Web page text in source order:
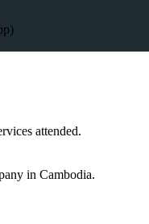
attended.
in Cambodia.